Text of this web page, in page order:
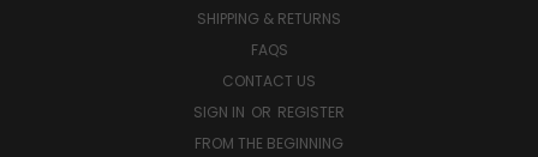
SHIPPING & RETURNS
FAQS
CONTACT US
SIGN IN OR REGISTER
FROM THE BEGINNING